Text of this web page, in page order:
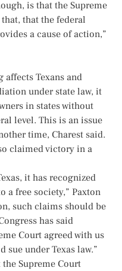
is that the Supreme
that the federal
a cause of action,”
Texans and
under state law, it
in states without
level. This is an issue
time, Charest said.
claimed victory in a
it has recognized
a free society,” Paxton
such claims should be
has said
Court agreed with us
under Texas law.”
the Supreme Court